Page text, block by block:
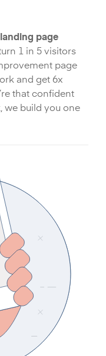
page
1 in 5 visitors
page
and get 6x
that confident
we build you one